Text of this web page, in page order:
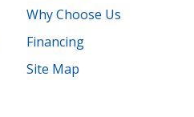
Why Choose Us
Financing
Site Map